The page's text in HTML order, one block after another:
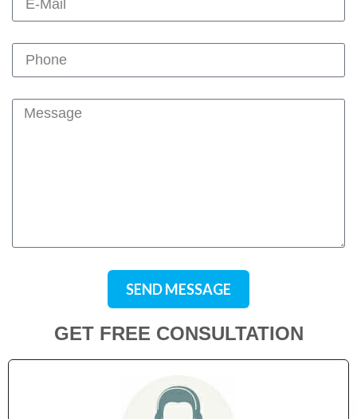
SEND MESSAGE
GET FREE CONSULTATION